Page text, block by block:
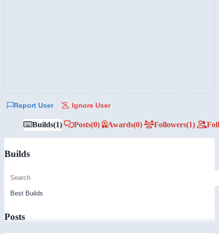
Report User Ignore User
Builds(1) Posts(0) Awards(0) Followers(1)
Builds
Posts